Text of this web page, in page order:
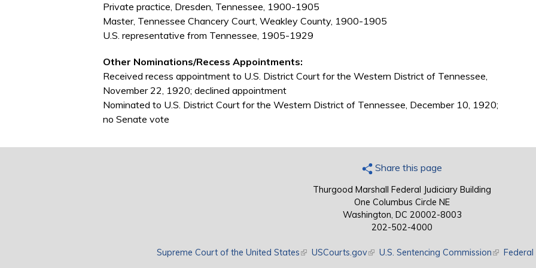
Private practice, Dresden, Tennessee, 1900-1905
Master, Tennessee Chancery Court, Weakley County, 1900-1905
U.S. representative from Tennessee, 1905-1929
Other Nominations/Recess Appointments:
Received recess appointment to U.S. District Court for the Western District of Tennessee,
November 22, 1920; declined appointment
Nominated to U.S. District Court for the Western District of Tennessee, December 10, 1920;
no Senate vote
Share this page
Thurgood Marshall Federal Judiciary Building
One Columbus Circle NE
Washington, DC 20002-8003
202-502-4000
Supreme Court of the United States(link is external)
USCourts.gov(link is external)
U.S. Sentencing Commission(link is
Federal